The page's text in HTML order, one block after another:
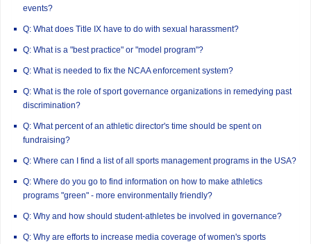
events?
Q: What does Title IX have to do with sexual harassment?
Q: What is a "best practice" or "model program"?
Q: What is needed to fix the NCAA enforcement system?
Q: What is the role of sport governance organizations in remedying past
discrimination?
Q: What percent of an athletic director's time should be spent on
fundraising?
Q: Where can I find a list of all sports management programs in the USA?
Q: Where do you go to find information on how to make athletics
programs "green" - more environmentally friendly?
Q: Why and how should student-athletes be involved in governance?
Q: Why are efforts to increase media coverage of women's sports